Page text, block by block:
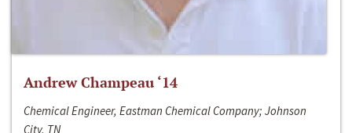
Andrew Champeau ‘14
Chemical Engineer, Eastman Chemical Company; Johnson
City, TN